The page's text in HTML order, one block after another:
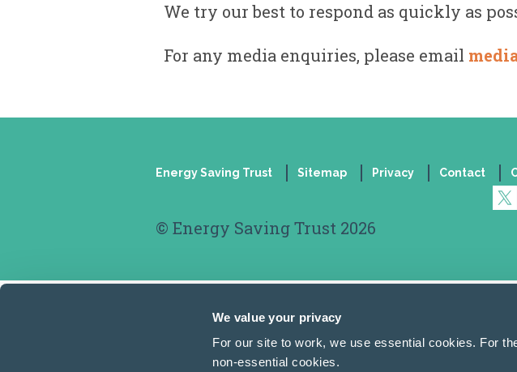
We value your privacy
For our site to work, we use essential cookies. For
non-essential cookies.
We try our best to respond as quickly as
For any media enquiries, please email
Energy Saving Trust Sitemap Privacy Contact
© Energy Saving Trust 2026